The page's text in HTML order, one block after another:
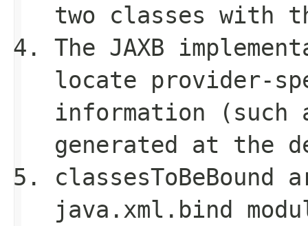
two classes with
The JAXB
locate provider-
information
generated at the
classesToBeBound
java.xml.bind